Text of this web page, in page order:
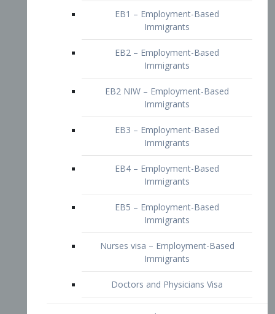
EB1 – Employment-Based
Immigrants
EB2 – Employment-Based
Immigrants
EB2 NIW – Employment-Based
Immigrants
EB3 – Employment-Based
Immigrants
EB4 – Employment-Based
Immigrants
EB5 – Employment-Based
Immigrants
Nurses visa – Employment-Based
Immigrants
Doctors and Physicians Visa